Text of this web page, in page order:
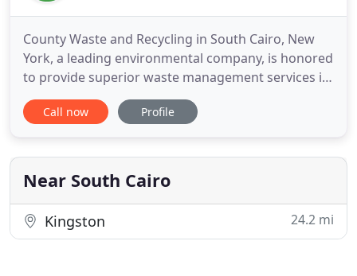
County Waste and Recycling in South Cairo, New
York, a leading environmental company, is honored
to provide superior waste management services in
Ulster, Greene, and Columbia counties. County
Waste NY serves residents with curbside collection,
service, and contractors and residents with roll off
dumpster rentals
Call now Profile
Near South Cairo
Kingston 24.2 mi